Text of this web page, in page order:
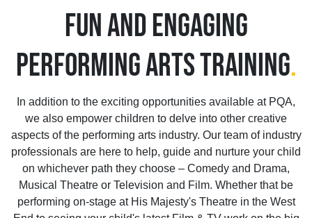
FUN AND ENGAGING
PERFORMING ARTS TRAINING.
In addition to the exciting opportunities available at PQA,
we also empower children to delve into other creative
aspects of the performing arts industry. Our team of industry
professionals are here to help, guide and nurture your child
on whichever path they choose – Comedy and Drama,
Musical Theatre or Television and Film. Whether that be
performing on-stage at His Majesty's Theatre in the West